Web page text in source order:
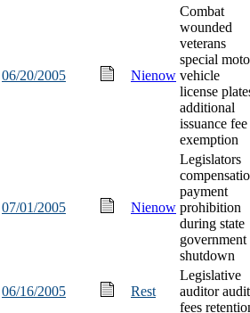
06/20/2005 Nienow
Combat
wounded
veterans
special
vehicle
license
additional
issuance fee
exemption
07/01/2005 Nienow
Legislators
payment
prohibition
during state
government
shutdown
06/16/2005 Rest
Legislative
auditor audit
fees